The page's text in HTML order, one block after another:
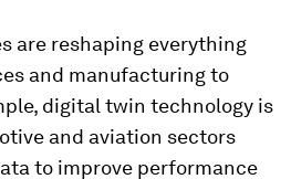
are reshaping everything
and manufacturing to
digital twin technology is
and aviation sectors
to improve performance